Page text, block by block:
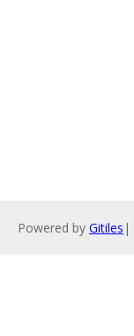
Powered by Gitiles |